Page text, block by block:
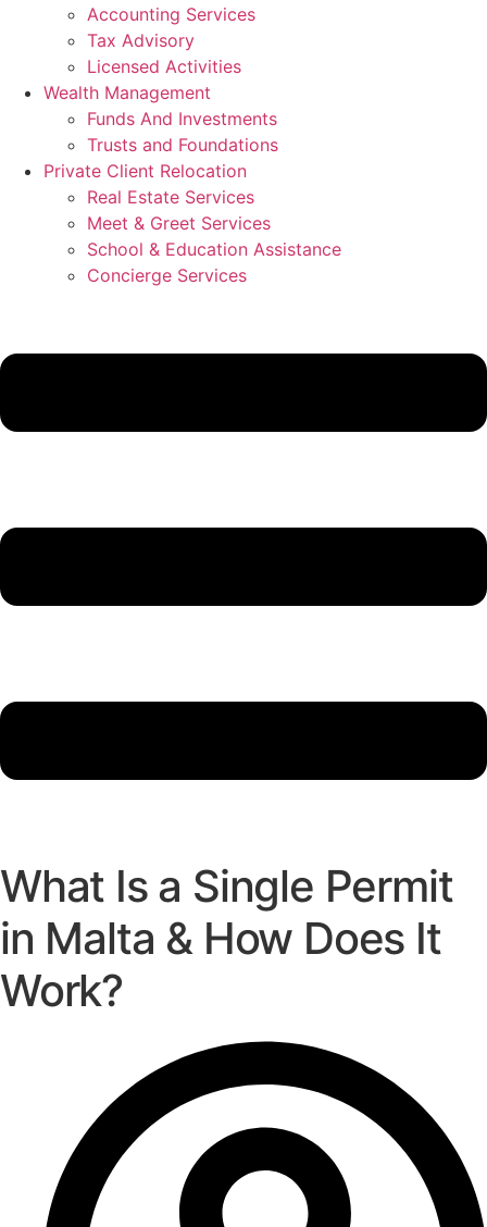
Accounting Services
Tax Advisory
Licensed Activities
Wealth Management
Funds And Investments
Trusts and Foundations
Private Client Relocation
Real Estate Services
Meet & Greet Services
School & Education Assistance
Concierge Services
What Is a Single Permit
in Malta & How Does It
Work?